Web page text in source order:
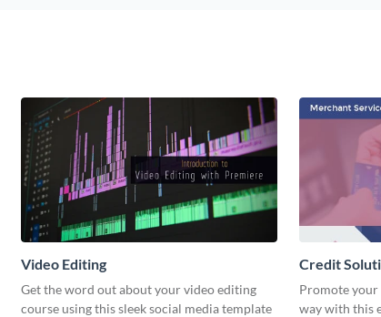
Video Editing
Get the word out about your video editing
course using this sleek social media template
Credit
Promote your
way with this